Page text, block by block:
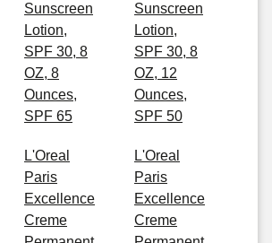
Sunscreen
Lotion,
SPF 30, 8
OZ, 8
Ounces,
SPF 65
Sunscreen
Lotion,
SPF 30, 8
OZ, 12
Ounces,
SPF 50
L'Oreal
Paris
Excellence
Creme
L'Oreal
Paris
Excellence
Creme